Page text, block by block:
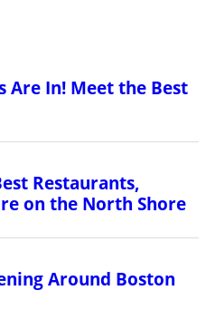
Are In! Meet the Best
Restaurants,
on the North Shore
Around Boston